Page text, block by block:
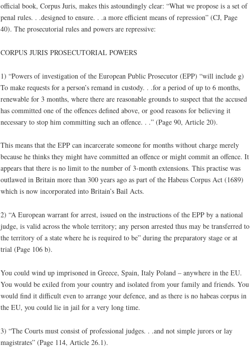
official book, Corpus Juris, makes this astoundingly clear: “What we propose is a set of
penal rules. . .designed to ensure. . .a more efficient means of repression” (CJ, Page
40). The prosecutorial rules and powers are repressive:
CORPUS JURIS PROSECUTORIAL POWERS
1) “Powers of investigation of the European Public Prosecutor (EPP) “will include g)
To make requests for a person’s remand in custody. . .for a period of up to 6 months,
renewable for 3 months, where there are reasonable grounds to suspect that the accused
has committed one of the offences defined above, or good reasons for believing it
necessary to stop him committing such an offence. . .” (Page 90, Article 20).
This means that the EPP can incarcerate someone for months without charge merely
because he thinks they might have committed an offence or might commit an offence. It
appears that there is no limit to the number of 3-month extensions. This practise was
outlawed in Britain more than 300 years ago as part of the Habeus Corpus Act (1689)
which is now incorporated into Britain’s Bail Acts.
2) “A European warrant for arrest, issued on the instructions of the EPP by a national
judge, is valid across the whole territory; any person arrested thus may be transferred to
the territory of a state where he is required to be” during the preparatory stage or at
trial (Page 106 b).
You could wind up imprisoned in Greece, Spain, Italy Poland – anywhere in the EU.
You would be exiled from your country and isolated from your family and friends. You
would find it difficult even to arrange your defence, and as there is no habeas corpus in
the EU, you could lie in jail for a very long time.
3) “The Courts must consist of professional judges. . .and not simple jurors or lay
magistrates” (Page 114, Article 26.1).